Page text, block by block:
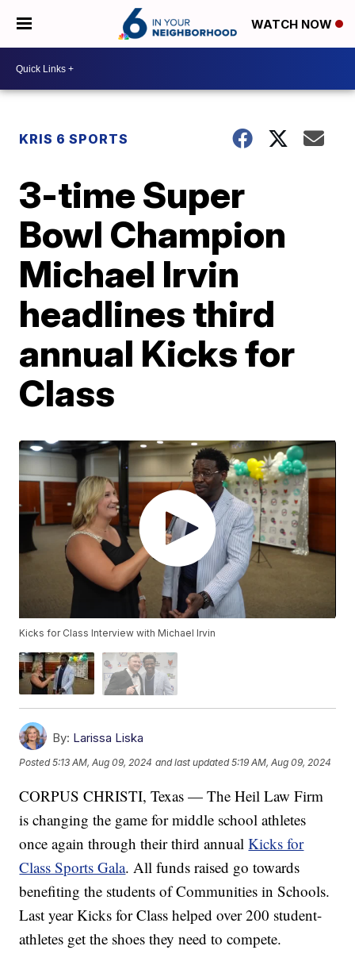
WATCH NOW
KRIS 6 SPORTS
3-time Super
Bowl Champion
Michael Irvin
headlines third
annual Kicks for
Class
Kicks for Class Interview with Michael Irvin
By: Larissa Liska
Posted5:13 AM, Aug 09, 2024 and last updated 5:19 AM, Aug 09, 2024
CORPUS CHRISTI, Texas — The Heil Law Firm
is changing the game for middle school athletes
once again through their third annualKicks for
Class Sports Gala. All funds raised go towards
benefiting the students of Communities in Schools.
Last year Kicks for Class helped over 200 student-
athletes get the shoes they need to compete.